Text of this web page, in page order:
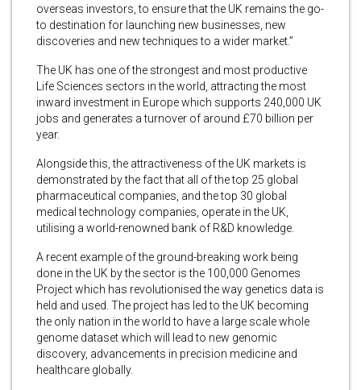
overseas investors, to ensure that the UK remains the go-
to destination for launching new businesses, new
discoveries and new techniques to a wider market.”
The UK has one of the strongest and most productive
Life Sciences sectors in the world, attracting the most
inward investment in Europe which supports 240,000 UK
jobs and generates a turnover of around £70 billion per
year.
Alongside this, the attractiveness of the UK markets is
demonstrated by the fact that all of the top 25 global
pharmaceutical companies, and the top 30 global
medical technology companies, operate in the UK,
utilising a world-renowned bank of R&D knowledge.
A recent example of the ground-breaking work being
done in the UK by the sector is the 100,000 Genomes
Project which has revolutionised the way genetics data is
held and used. The project has led to the UK becoming
the only nation in the world to have a large scale whole
genome dataset which will lead to new genomic
discovery, advancements in precision medicine and
healthcare globally.